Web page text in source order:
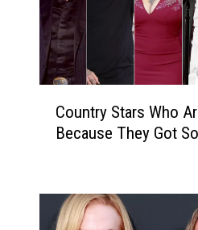
r
Country Stars Who
Because They Got